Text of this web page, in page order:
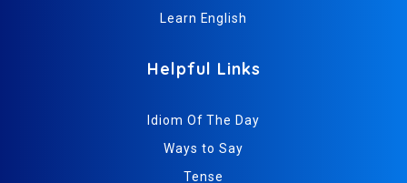
Learn English
Helpful Links
Idiom Of The Day
Ways to Say
Tense